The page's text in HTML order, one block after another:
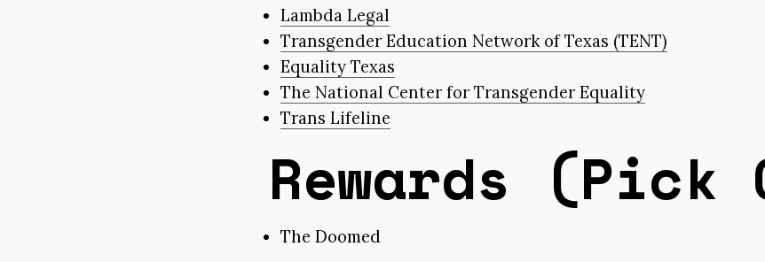
Lambda Legal
Transgender Education Network of Texas (TENT)
Equality Texas
The National Center for Transgender Equality
Trans Lifeline
Rewards (Pick
The Doomed